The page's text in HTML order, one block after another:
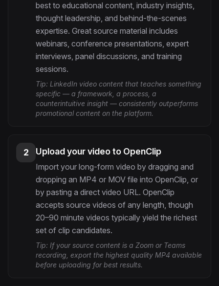
best to educational content, industry insights,
thought leadership, and behind-the-scenes
expertise. Great source material includes
webinars, conference presentations, expert
interviews, panel discussions, and training
sessions.
Tip: LinkedIn video content that teaches something
specific — a framework, a process, a
counterintuitive insight — consistently outperforms
promotional content on the platform.
2 Upload your video to OpenClip
Import your long-form video by dragging and
dropping an MP4 or MOV file into OpenClip, or
by pasting a direct video URL. OpenClip
accepts source videos of any length, though
20–90 minute videos typically yield the richest
set of clip candidates.
Tip: If your source content is a Zoom or Teams
recording, export the highest quality MP4 available
before uploading for best results.